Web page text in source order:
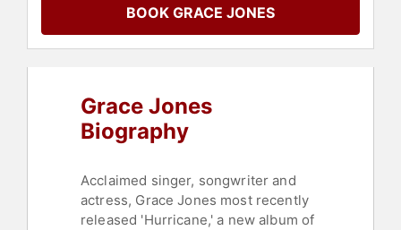
BOOK GRACE JONES
Grace Jones
Biography
Acclaimed singer, songwriter and
actress, Grace Jones most recently
released 'Hurricane,' a new album of